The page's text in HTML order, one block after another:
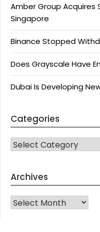
Amber Group Acquires
Singapore
Binance Stopped
Does Grayscale Have
Dubai Is Developing
Categories
CATEGORIES
Archives
Archives